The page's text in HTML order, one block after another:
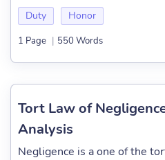
Duty Honor
1 Page | 550 Words
Tort Law of
Analysis
Negligence is a one of the